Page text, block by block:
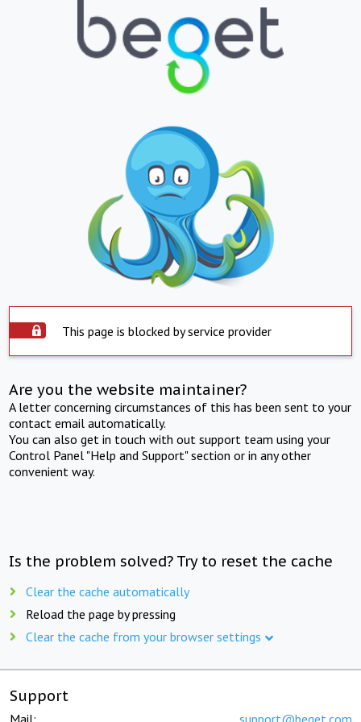
This page is blocked by service provider
Are you the website maintainer?
A letter concerning circumstances of this has been sent to your
contact email automatically.
You can also get in touch with out support team using your
Control Panel "Help and Support" section or in any other
convenient way.
Is the problem solved? Try to reset the cache
Clear the cache automatically
Reload the page by pressing
Clear the cache from your browser settings
Support
Mail: support@beget.com